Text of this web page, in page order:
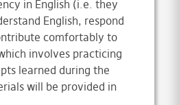
in English (i.e. they
English, respond
comfortably to
involves practicing
learned during the
will be provided in